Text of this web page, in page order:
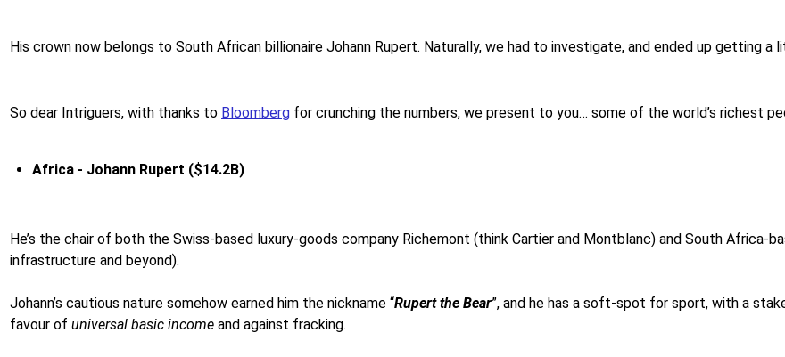
His crown now belongs to South African billionaire Johann Rupert. Naturally, we had to investigate, and ended up getting a
So dear Intriguers, with thanks to Bloomberg for crunching the numbers, we present to you… some of the world’s richest
Africa - Johann Rupert ($14.2B)
He’s the chair of both the Swiss-based luxury-goods company Richemont (think Cartier and Montblanc) and South Africa-
infrastructure and beyond).
Johann’s cautious nature somehow earned him the nickname “Rupert the Bear”, and he has a soft-spot for sport, with a
favour of universal basic income and against fracking.